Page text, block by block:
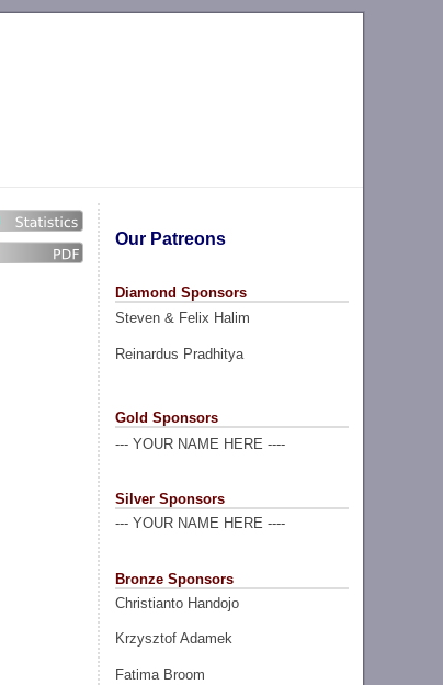
Our Patreons
Diamond Sponsors
Steven & Felix Halim
Reinardus Pradhitya
Gold Sponsors
--- YOUR NAME HERE ----
Silver Sponsors
--- YOUR NAME HERE ----
Bronze Sponsors
Christianto Handojo
Krzysztof Adamek
Fatima Broom